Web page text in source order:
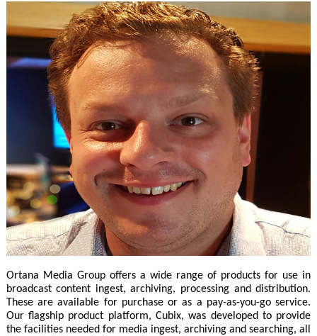
Ortana Media Group offers a wide range of products for use in
broadcast content ingest, archiving, processing and distribution.
These are available for purchase or as a pay-as-you-go service.
Our flagship product platform, Cubix, was developed to provide
the facilities needed for media ingest, archiving and searching, all